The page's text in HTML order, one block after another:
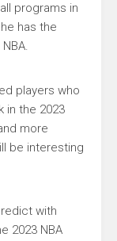
programs in
has the
players who
in the 2023
more
be interesting
with
2023 NBA